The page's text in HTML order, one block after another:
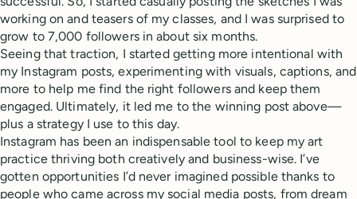
working on and teasers of my classes, and I was surprised to
grow to 7,000 followers in about six months.
Seeing that traction, I started getting more intentional with
my Instagram posts, experimenting with visuals, captions, and
more to help me find the right followers and keep them
engaged. Ultimately, it led me to the winning post above—
plus a strategy I use to this day.
Instagram has been an indispensable tool to keep my art
practice thriving both creatively and business-wise. I’ve
gotten opportunities I’d never imagined possible thanks to
people who came across my social media posts, from dream